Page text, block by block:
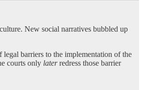
New social narratives bubbled up
barriers to the implementation of the
courts only laterredress those barrier